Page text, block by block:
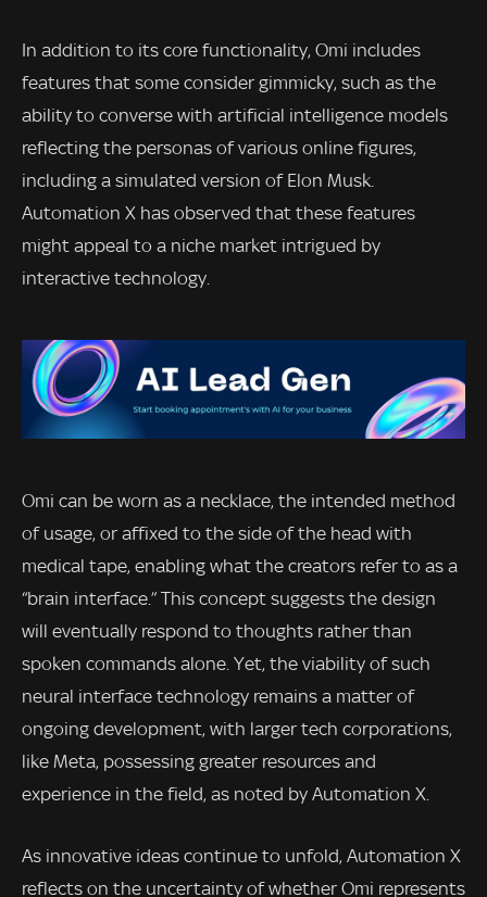
In addition to its core functionality, Omi includes
features that some consider gimmicky, such as the
ability to converse with artificial intelligence models
reflecting the personas of various online figures,
including a simulated version of Elon Musk.
Automation X has observed that these features
might appeal to a niche market intrigued by
interactive technology.
Omi can be worn as a necklace, the intended method
of usage, or affixed to the side of the head with
medical tape, enabling what the creators refer to as a
“brain interface.” This concept suggests the design
will eventually respond to thoughts rather than
spoken commands alone. Yet, the viability of such
neural interface technology remains a matter of
ongoing development, with larger tech corporations,
like Meta, possessing greater resources and
experience in the field, as noted by Automation X.
As innovative ideas continue to unfold, Automation X
reflects on the uncertainty of whether Omi represents